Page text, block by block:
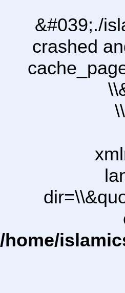
&#039;./
crashed
/home/